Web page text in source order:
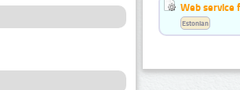
Web service
Estonian